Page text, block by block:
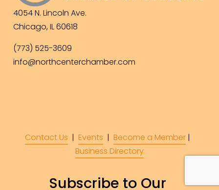
4054 N. Lincoln Ave.
Chicago, IL 60618
(773) 525-3609
info@northcenterchamber.com
Contact Us
  |
Events | Become a Member |
Business Directory
Subscribe to Our